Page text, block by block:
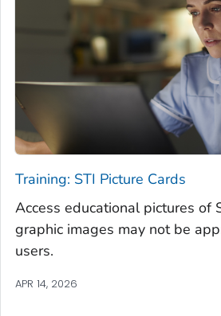
Training: STI Picture Cards
Access educational pictures of
graphic images may not be
users.
APR 14, 2026